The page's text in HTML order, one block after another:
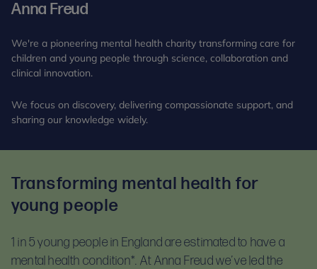
Anna Freud
We're a pioneering mental health charity transforming care for
children and young people through science, collaboration and
clinical innovation.
We focus on discovery, delivering compassionate support, and
sharing our knowledge widely.
Transforming mental health for
young people
1 in 5 young people in England are estimated to have a
mental health condition*. At Anna Freud we’ve led the